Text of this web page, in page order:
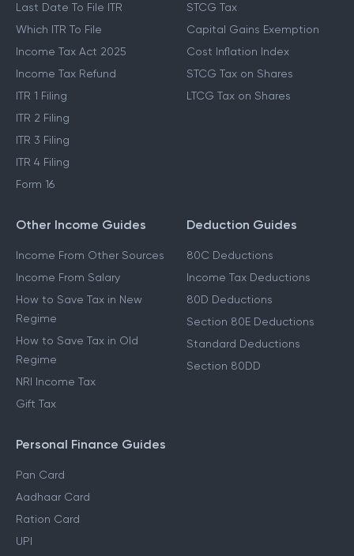
Last Date To File ITR
Which ITR To File
Income Tax Act 2025
Income Tax Refund
ITR 1 Filing
ITR 2 Filing
ITR 3 Filing
ITR 4 Filing
Form 16
STCG Tax
Capital Gains Exemption
Cost Inflation Index
STCG Tax on Shares
LTCG Tax on Shares
Other Income Guides
Income From Other Sources
Income From Salary
How to Save Tax in New
Regime
How to Save Tax in Old
Regime
NRI Income Tax
Gift Tax
Deduction Guides
80C Deductions
Income Tax Deductions
80D Deductions
Section 80E Deductions
Standard Deductions
Section 80DD
Personal Finance Guides
Pan Card
Aadhaar Card
Ration Card
UPI